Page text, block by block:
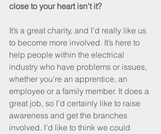
close to your heart isn’t it?
It’s a great charity, and I’d really like us
to become more involved. It’s here to
help people within the electrical
industry who have problems or issues,
whether you’re an apprentice, an
employee or a family member. It does a
great job, so I’d certainly like to raise
awareness and get the branches
involved. I’d like to think we could